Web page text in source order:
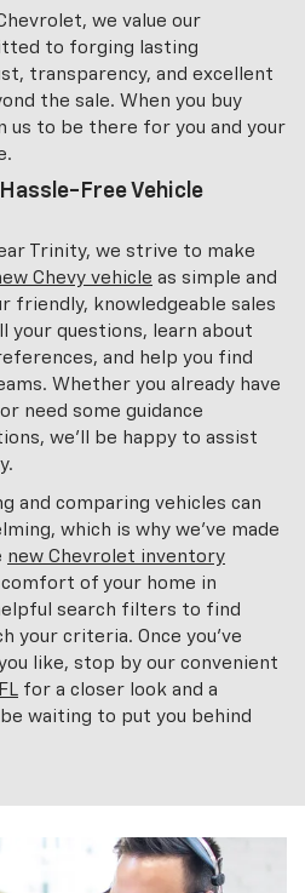
we value our
to forging lasting
transparency, and excellent
the sale. When you buy
us to be there for you and your
Free Vehicle
Trinity, we strive to make
Chevy vehicle as simple and
friendly, knowledgeable sales
your questions, learn about
and help you find
Whether you already have
need some guidance
we'll be happy to assist
and comparing vehicles can
which is why we've made
new Chevrolet inventory
of your home in
search filters to find
your criteria. Once you've
like, stop by our convenient
for a closer look and a
waiting to put you behind